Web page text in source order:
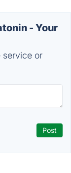
- Your
service or